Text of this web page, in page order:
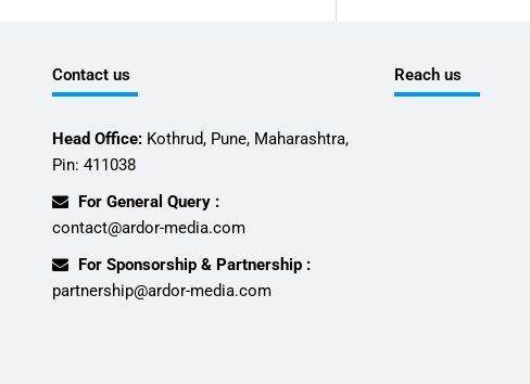
Contact us
Head Office:Kothrud, Pune, Maharashtra,
Pin: 411038
For General Query :
contact@ardor-media.com
For Sponsorship & Partnership :
partnership@ardor-media.com
Reach us